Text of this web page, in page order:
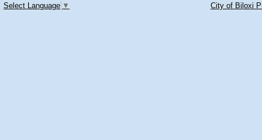
Select Language ▼ City of Biloxi